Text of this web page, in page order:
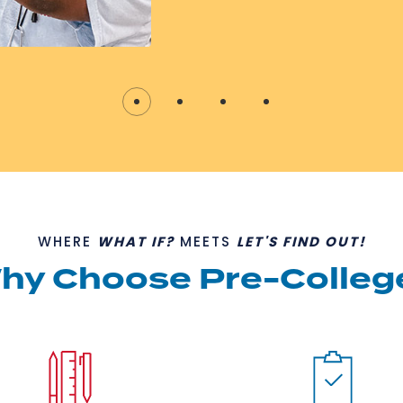
WHERE WHAT IF?MEETS LET'S FIND OUT!
Choose Pre-